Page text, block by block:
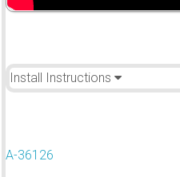
Install Instructions
A-36126